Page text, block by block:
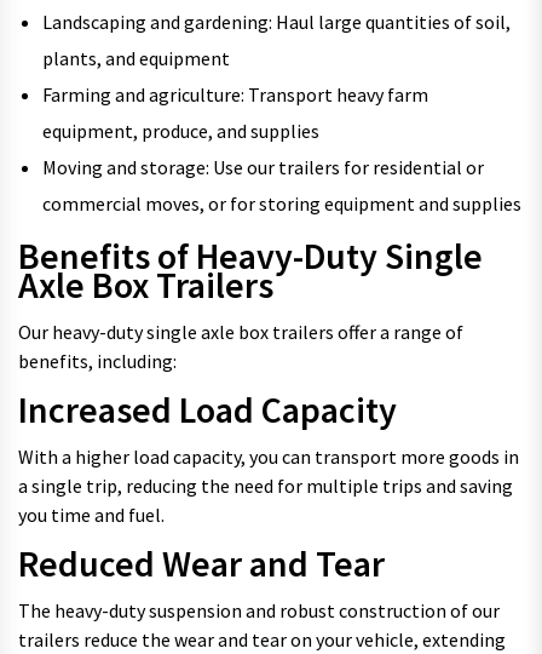
Landscaping and gardening: Haul large quantities of soil,
plants, and equipment
Farming and agriculture: Transport heavy farm
equipment, produce, and supplies
Moving and storage: Use our trailers for residential or
commercial moves, or for storing equipment and supplies
Benefits of Heavy-Duty Single
Axle Box Trailers
Our heavy-duty single axle box trailers offer a range of
benefits, including:
Increased Load Capacity
With a higher load capacity, you can transport more goods in
a single trip, reducing the need for multiple trips and saving
you time and fuel.
Reduced Wear and Tear
The heavy-duty suspension and robust construction of our
trailers reduce the wear and tear on your vehicle, extending